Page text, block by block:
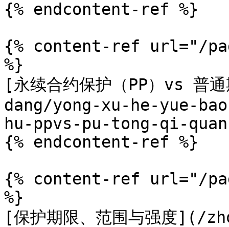
{% endcontent-ref %}
{% content-ref url="/
%}
[永续合约保护（PP）vs
dang/yong-xu-he-yue-
hu-ppvs-pu-tong-qi-
{% endcontent-ref %}
{% content-ref url="/
%}
[保护期限、范围与强度](/